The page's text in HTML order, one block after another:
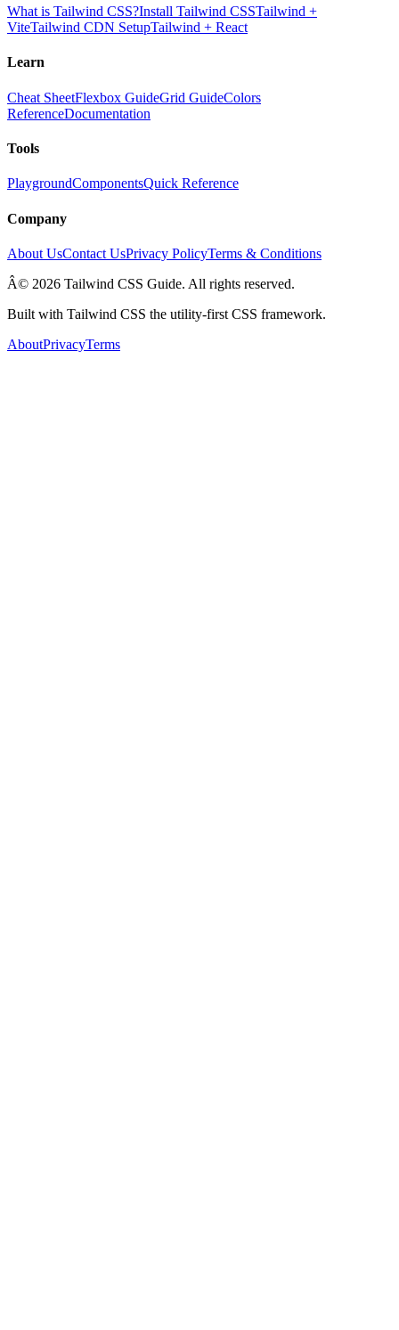
What is Tailwind CSS?Install Tailwind CSSTailwind +
ViteTailwind CDN SetupTailwind + React
Learn
Cheat SheetFlexbox GuideGrid GuideColors
ReferenceDocumentation
Tools
PlaygroundComponentsQuick Reference
Company
About UsContact UsPrivacy PolicyTerms & Conditions
Â© 2026 Tailwind CSS Guide. All rights reserved.
Built with Tailwind CSS the utility-first CSS framework.
AboutPrivacyTerms